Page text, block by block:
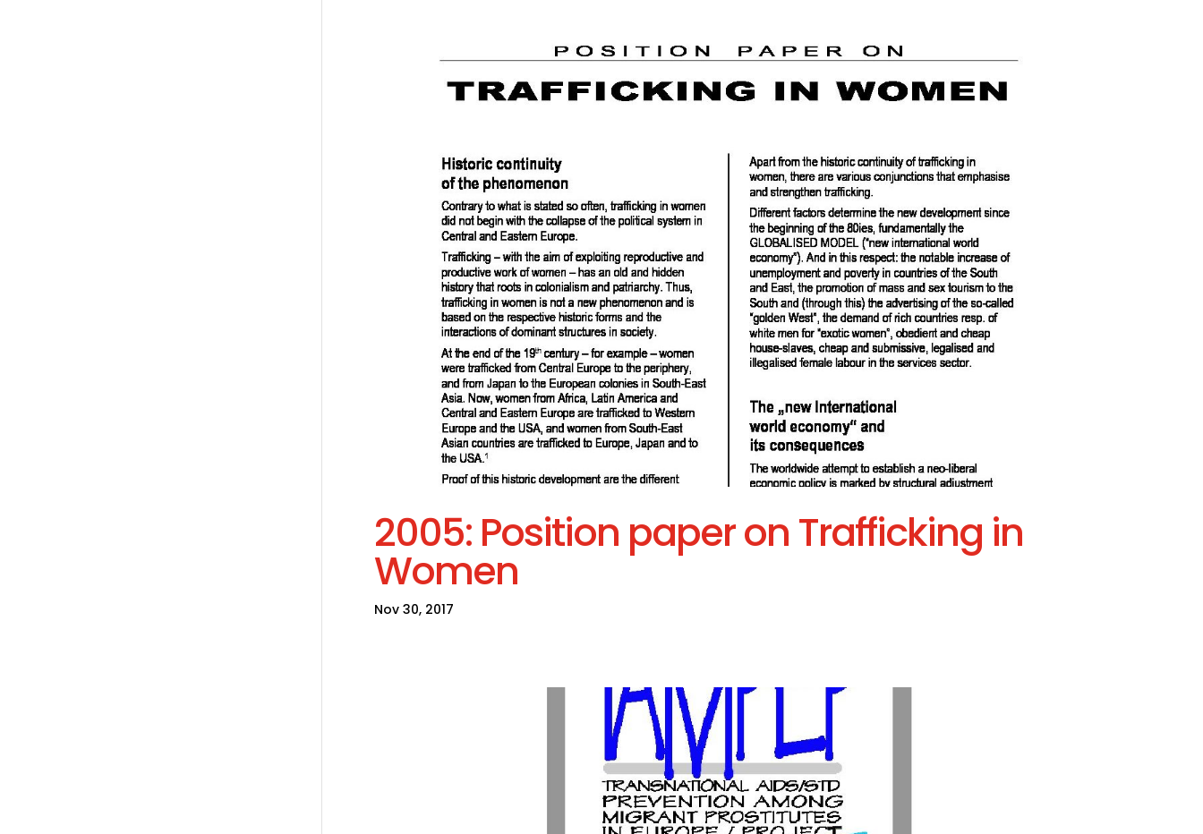
2005: Position paper on Trafficking in
Women
Nov 30, 2017